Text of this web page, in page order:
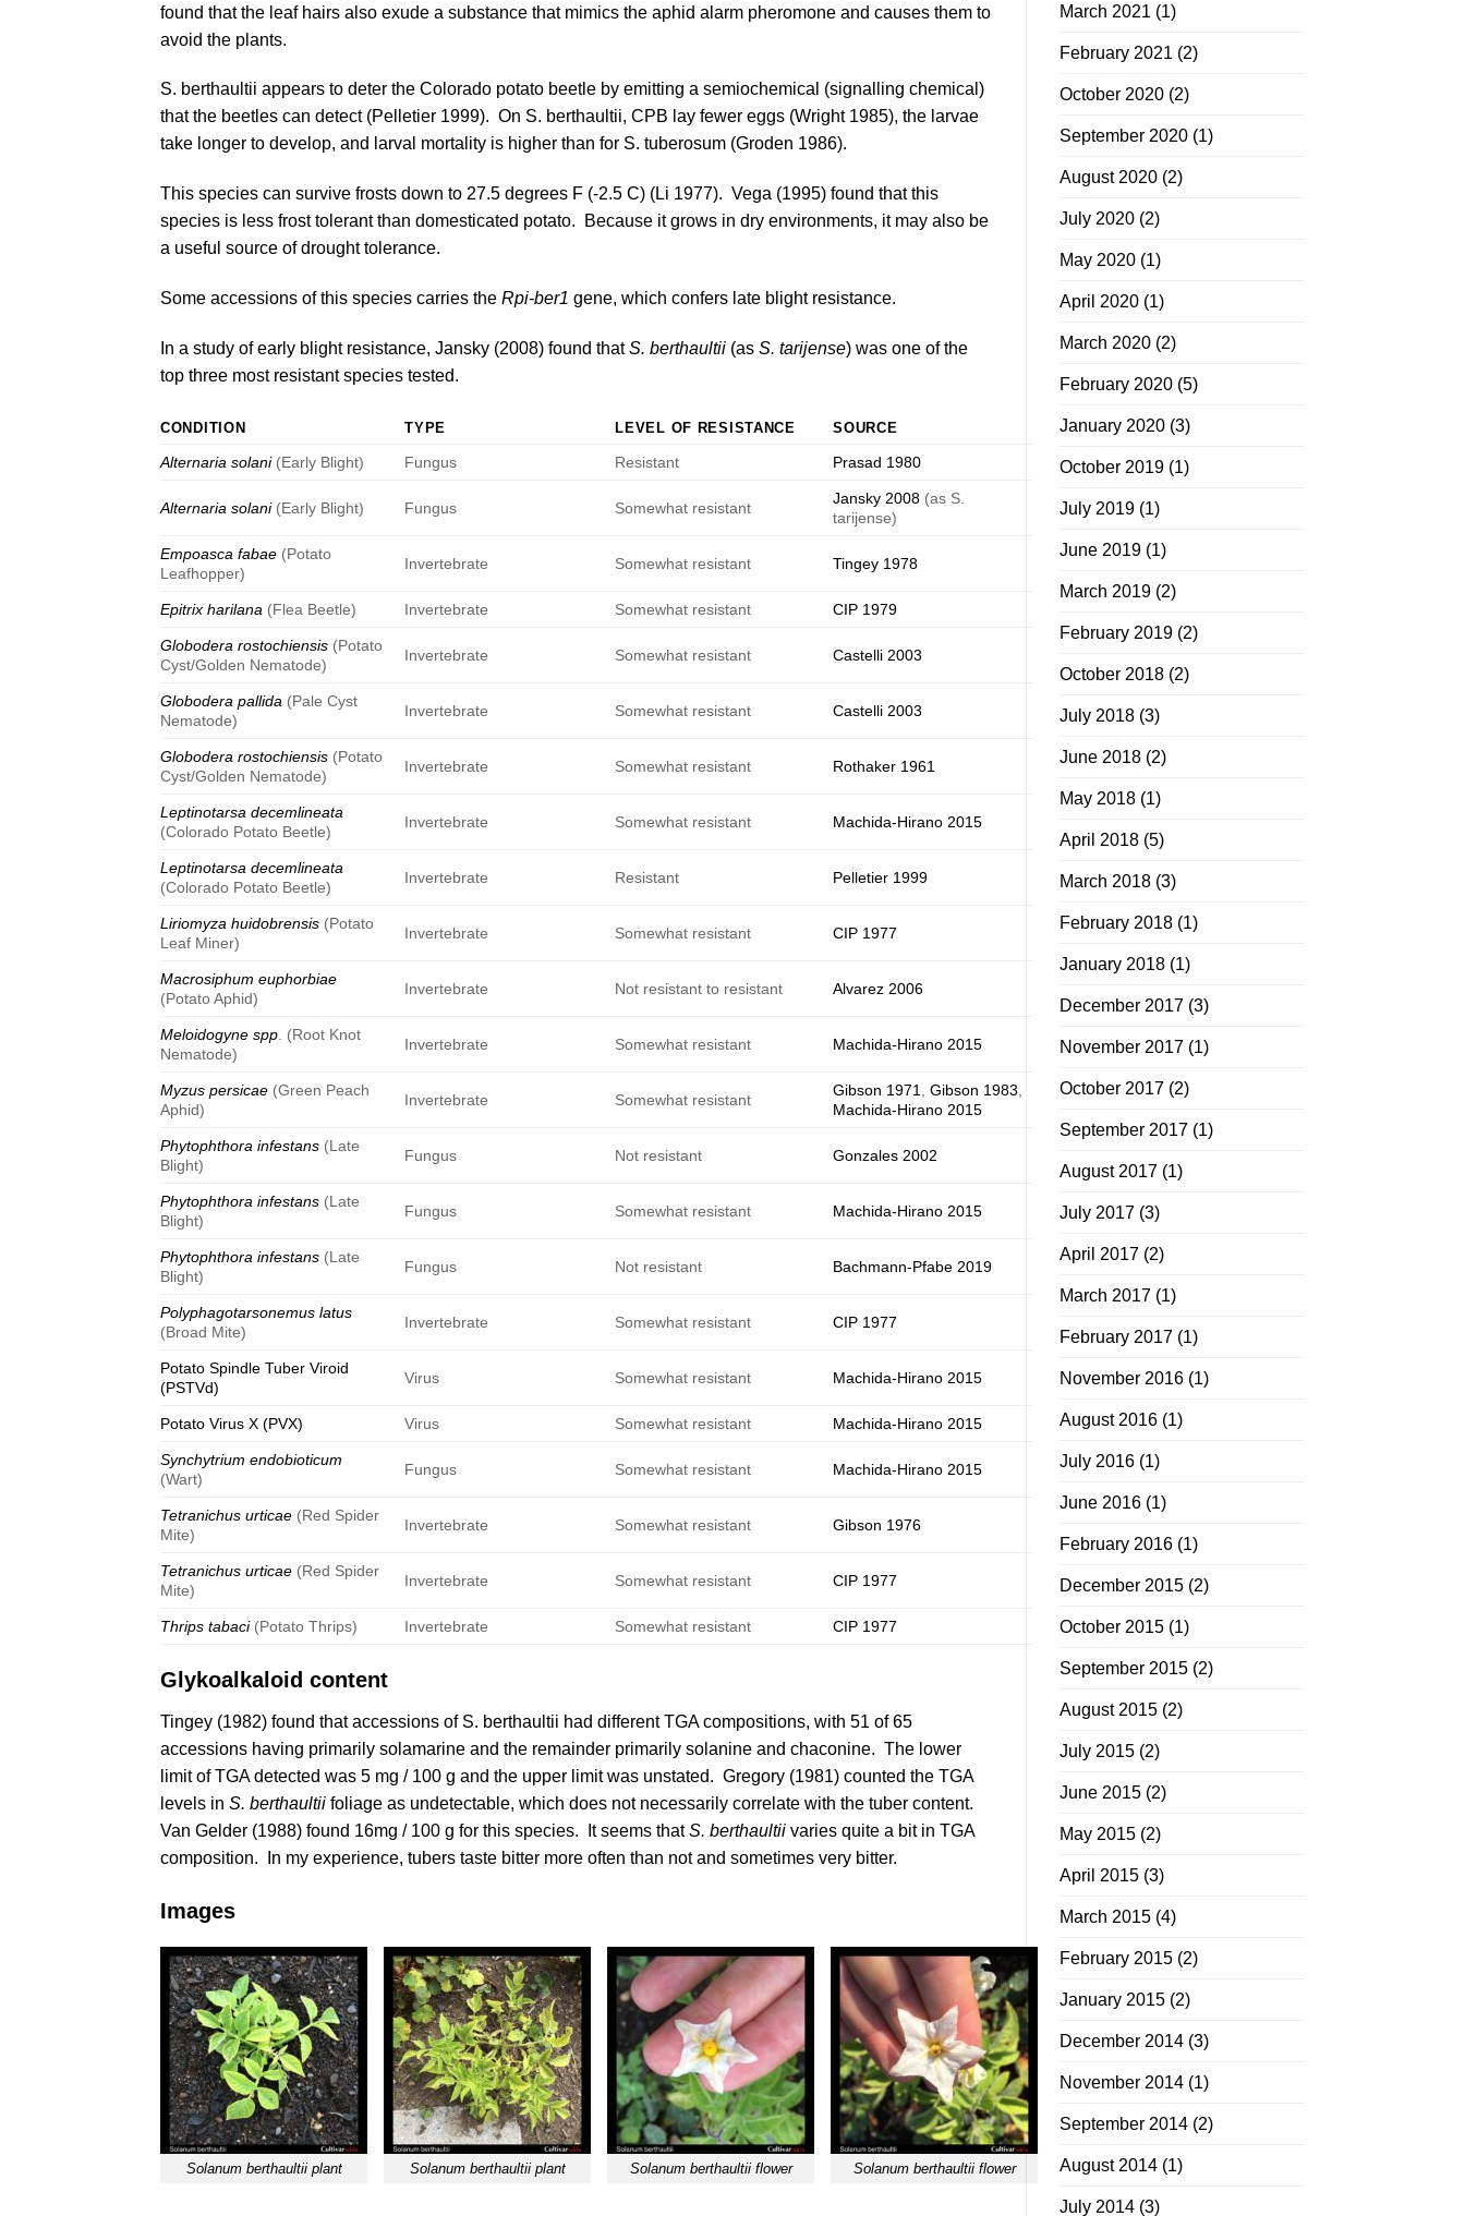
found that the leaf hairs also exude a substance that mimics the aphid alarm pheromone and causes them to
avoid the plants.
S. berthaultii appears to deter the Colorado potato beetle by emitting a semiochemical (signalling chemical)
that the beetles can detect (Pelletier 1999). On S. berthaultii, CPB lay fewer eggs (Wright 1985), the larvae
take longer to develop, and larval mortality is higher than for S. tuberosum (Groden 1986).
This species can survive frosts down to 27.5 degrees F (-2.5 C) (Li 1977). Vega (1995) found that this
species is less frost tolerant than domesticated potato. Because it grows in dry environments, it may also be
a useful source of drought tolerance.
Some accessions of this species carries the Rpi-ber1 gene, which confers late blight resistance.
In a study of early blight resistance, Jansky (2008) found thatS. berthaultii (as S. tarijense) was one of the
top three most resistant species tested.
CONDITION TYPE LEVEL OF RESISTANCE SOURCE
Alternaria solani(Early Blight) Fungus Resistant Prasad 1980
Alternaria solani(Early Blight) Fungus Somewhat resistant
Jansky 2008 (as S.
tarijense)
Empoasca fabae (Potato
Leafhopper)
Invertebrate Somewhat resistant Tingey 1978
Epitrix harilana (Flea Beetle) Invertebrate Somewhat resistant CIP 1979
Globodera rostochiensis (Potato
Cyst/Golden Nematode)
Invertebrate Somewhat resistant Castelli 2003
Globodera pallida (Pale Cyst
Nematode)
Invertebrate Somewhat resistant Castelli 2003
Globodera rostochiensis (Potato
Cyst/Golden Nematode)
Invertebrate Somewhat resistant Rothaker 1961
Leptinotarsa decemlineata
(Colorado Potato Beetle)
Invertebrate Somewhat resistant Machida-Hirano 2015
Leptinotarsa decemlineata
(Colorado Potato Beetle)
Invertebrate Resistant Pelletier 1999
Liriomyza huidobrensis (Potato
Leaf Miner)
Invertebrate Somewhat resistant CIP 1977
Macrosiphum euphorbiae
(Potato Aphid)
Invertebrate Not resistant to resistant Alvarez 2006
Meloidogyne spp . (Root Knot
Nematode)
Invertebrate Somewhat resistant Machida-Hirano 2015
Myzus persicae (Green Peach
Aphid)
Invertebrate Somewhat resistant
Gibson 1971 ,Gibson 1983
Machida-Hirano 2015
Phytophthora infestans (Late
Blight)
Fungus Not resistant Gonzales 2002
Phytophthora infestans (Late
Blight)
Fungus Somewhat resistant Machida-Hirano 2015
Phytophthora infestans (Late
Blight)
Fungus Not resistant Bachmann-Pfabe 2019
Polyphagotarsonemus latus
(Broad Mite)
Invertebrate Somewhat resistant CIP 1977
Potato Spindle Tuber Viroid
(PSTVd)
Virus Somewhat resistant Machida-Hirano 2015
Potato Virus X (PVX) Virus Somewhat resistant Machida-Hirano 2015
Synchytrium endobioticum
(Wart)
Fungus Somewhat resistant Machida-Hirano 2015
Tetranichus urticae (Red Spider
Mite)
Invertebrate Somewhat resistant Gibson 1976
Tetranichus urticae (Red Spider
Mite)
Invertebrate Somewhat resistant CIP 1977
Thrips tabaci(Potato Thrips) Invertebrate Somewhat resistant CIP 1977
Glykoalkaloid content
Tingey (1982) found that accessions of S. berthaultii had different TGA compositions, with 51 of 65
accessions having primarily solamarine and the remainder primarily solanine and chaconine. The lower
limit of TGA detected was 5 mg / 100 g and the upper limit was unstated. Gregory (1981) counted the TGA
levels in S. berthaultii foliage as undetectable, which does not necessarily correlate with the tuber content.
Van Gelder (1988) found 16mg / 100 g for this species. It seems thatS. berthaultii varies quite a bit in TGA
composition. In my experience, tubers taste bitter more often than not and sometimes very bitter.
Images
Solanum berthaultii plant Solanum berthaultii plant Solanum berthaultii flower Solanum berthaultii flower
March 2021 (1)
February 2021 (2)
October 2020 (2)
September 2020 (1)
August 2020 (2)
July 2020 (2)
May 2020 (1)
April 2020 (1)
March 2020 (2)
February 2020 (5)
January 2020 (3)
October 2019 (1)
July 2019 (1)
June 2019 (1)
March 2019 (2)
February 2019 (2)
October 2018 (2)
July 2018 (3)
June 2018 (2)
May 2018 (1)
April 2018 (5)
March 2018 (3)
February 2018 (1)
January 2018 (1)
December 2017 (3)
November 2017 (1)
October 2017 (2)
September 2017 (1)
August 2017 (1)
July 2017 (3)
April 2017 (2)
March 2017 (1)
February 2017 (1)
November 2016 (1)
August 2016 (1)
July 2016 (1)
June 2016 (1)
February 2016 (1)
December 2015 (2)
October 2015 (1)
September 2015 (2)
August 2015 (2)
July 2015 (2)
June 2015 (2)
May 2015 (2)
April 2015 (3)
March 2015 (4)
February 2015 (2)
January 2015 (2)
December 2014 (3)
November 2014 (1)
September 2014 (2)
August 2014 (1)
July 2014 (3)